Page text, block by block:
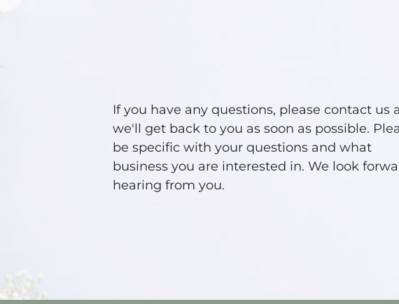
If you have any questions, please contact us
we'll get back to you as soon as possible.
be specific with your questions and what
business you are interested in. We look
hearing from you.